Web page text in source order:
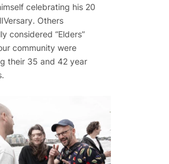
celebrating his 20
Others
considered “Elders”
community were
their 35 and 42 year